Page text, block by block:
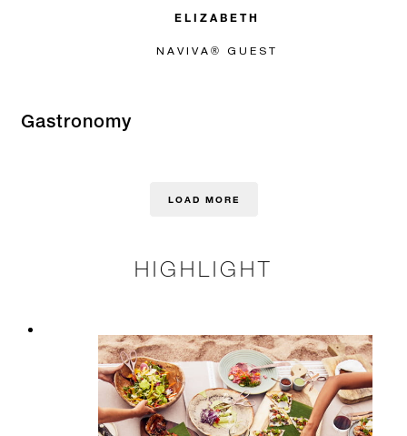
ELIZABETH
NAVIVA® GUEST
Gastronomy
LOAD MORE
HIGHLIGHT